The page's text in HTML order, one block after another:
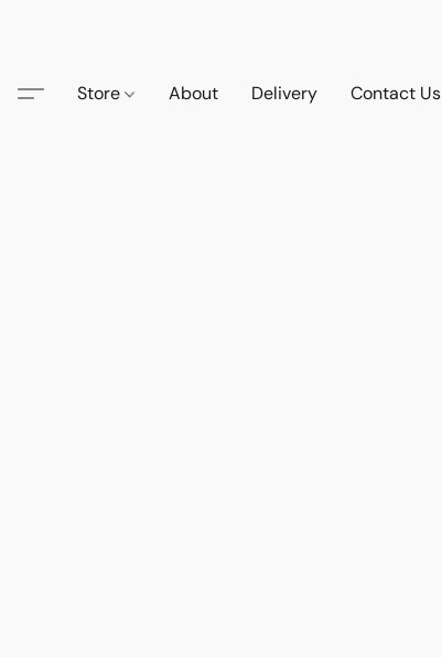
Store About Delivery Contact Us